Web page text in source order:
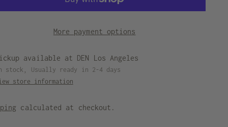
More payment options
available at DEN Los Angeles
stock, Usually ready in 2-4 days
store information
calculated at checkout.